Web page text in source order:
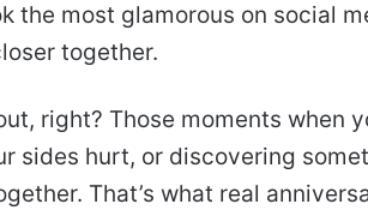
the most glamorous on social
together.
right? Those moments when
sides hurt, or discovering
That’s what real